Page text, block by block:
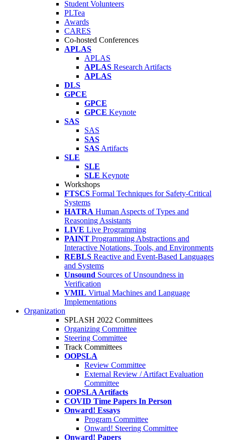
Student Volunteers
PLTea
Awards
CARES
Co-hosted Conferences
APLAS
APLAS
APLAS Research Artifacts
APLAS
DLS
GPCE
GPCE
GPCE Keynote
SAS
SAS
SAS
SAS Artifacts
SLE
SLE
SLE Keynote
Workshops
FTSCS Formal Techniques for Safety-Critical
Systems
HATRA Human Aspects of Types and
Reasoning Assistants
LIVE Live Programming
PAINT Programming Abstractions and
Interactive Notations, Tools, and Environments
REBLS Reactive and Event-Based Languages
and Systems
Unsound Sources of Unsoundness in
Verification
VMIL Virtual Machines and Language
Implementations
Organization
SPLASH 2022 Committees
Organizing Committee
Steering Committee
Track Committees
OOPSLA
Review Committee
External Review / Artifact Evaluation
Committee
OOPSLA Artifacts
COVID Time Papers In Person
Onward! Essays
Program Committee
Onward! Steering Committee
Onward! Papers